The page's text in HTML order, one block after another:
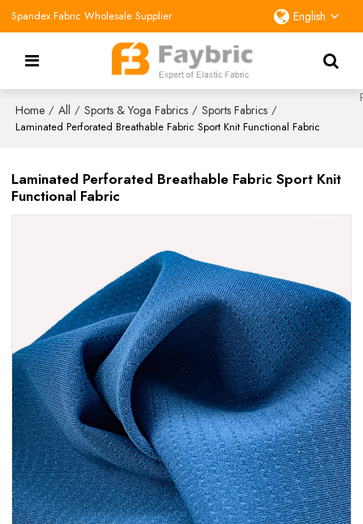
Spandex Fabric Wholesale Supplier English
Home / All / Sports & Yoga Fabrics / Sports Fabrics /
Laminated Perforated Breathable Fabric Sport Knit Functional Fabric
Laminated Perforated Breathable Fabric Sport Knit
Functional Fabric